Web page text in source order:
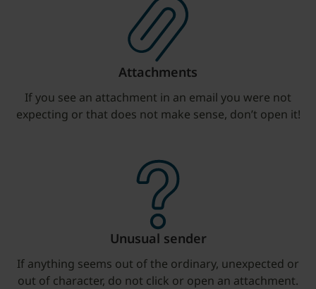
Attachments
If you see an attachment in an email you were not
expecting or that does not make sense, don’t open it!
Unusual sender
If anything seems out of the ordinary, unexpected or
out of character, do not click or open an attachment.